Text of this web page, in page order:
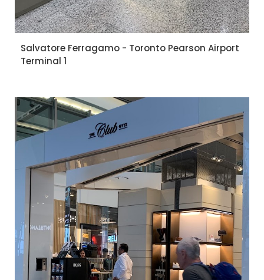
Salvatore Ferragamo - Toronto Pearson Airport
Terminal 1